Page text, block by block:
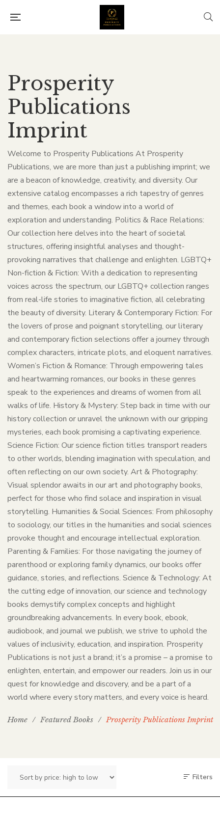
Prosperity
Publications
Imprint
Welcome to Prosperity Publications At Prosperity
Publications, we are more than just a publishing imprint; we
are a beacon of knowledge, creativity, and diversity. Our
extensive catalog encompasses a rich tapestry of genres
and themes, each book a window into a world of
exploration and understanding. Politics & Race Relations:
Our collection here delves into the heart of societal
structures, offering insightful analyses and thought-
provoking narratives that challenge and enlighten. LGBTQ+
Non-fiction & Fiction: With a dedication to representing
voices across the spectrum, our LGBTQ+ collection ranges
from real-life stories to imaginative fiction, all celebrating
the beauty of diversity. Literary & Contemporary Fiction: For
the lovers of prose and poignant storytelling, our literary
and contemporary fiction selections offer a journey through
complex characters, intricate plots, and eloquent narratives.
Women’s Fiction & Romance: Through empowering tales
and heartwarming romances, our books in these genres
speak to the experiences and dreams of women from all
walks of life. History & Mystery: Step back in time with our
history collection or unravel the unknown with our gripping
mysteries, each book promising a captivating experience.
Science Fiction: Our science fiction titles transport readers
to other worlds, blending imagination with speculation, and
often reflecting on our own society. Art & Photography:
Visual splendor awaits in our art and photography books,
perfect for those who find solace and inspiration in visual
storytelling. Humanities & Social Sciences: From philosophy
to sociology, our titles in the humanities and social sciences
provoke thought and encourage intellectual exploration.
Parenting & Families: For those navigating the journey of
parenthood or exploring family dynamics, our books offer
guidance, stories, and reflections. Science & Technology: At
the cutting edge of innovation, our science and technology
books demystify complex concepts and highlight
groundbreaking advancements. In every book, ebook,
audiobook, and journal we publish, we strive to uphold the
values of inclusivity, education, and inspiration. Prosperity
Publications is not just a brand; it’s a promise – a promise to
enlighten, entertain, and empower our readers. Join us in our
quest for knowledge and discovery, and be a part of a
world where every story matters, and every voice is heard.
Home / Featured Books / Prosperity Publications Imprint
Filters